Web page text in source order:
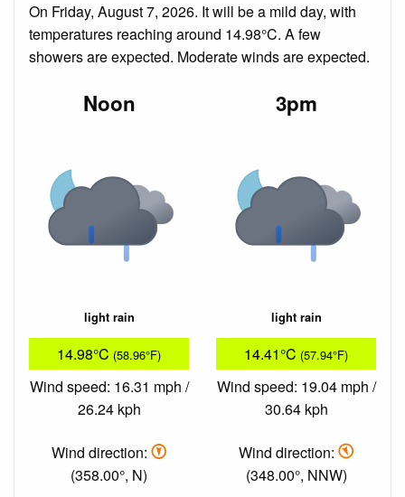
On Friday, August 7, 2026. It will be a mild day, with
temperatures reaching around 14.98°C. A few
showers are expected. Moderate winds are expected.
Noon
light rain
14.98°C (58.96°F)
Wind speed: 16.31 mph /
26.24 kph
Wind direction:
(358.00°, N)
3pm
light rain
14.41°C (57.94°F)
Wind speed: 19.04 mph /
30.64 kph
Wind direction:
(348.00°, NNW)